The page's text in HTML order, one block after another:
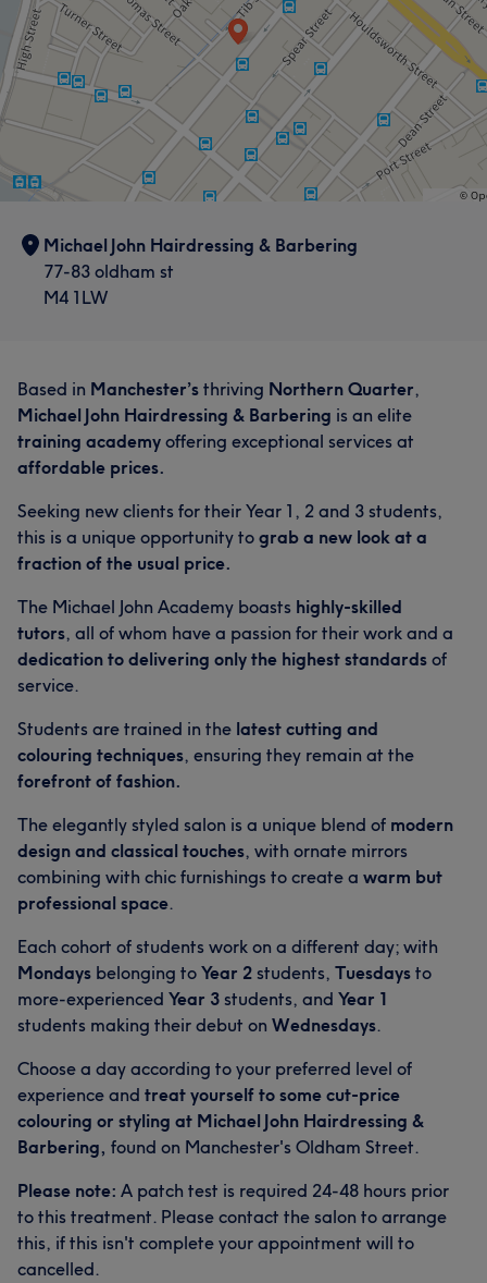
Michael John Hairdressing & Barbering
77-83 oldham st
M4 1LW
Based in Manchester’s thriving Northern Quarter,
Michael John Hairdressing & Barbering is an elite
training academy offering exceptional services at
affordable prices.
Seeking new clients for their Year 1, 2 and 3 students,
this is a unique opportunity to grab a new look at a
fraction of the usual price.
The Michael John Academy boasts highly-skilled
tutors, all of whom have a passion for their work and a
dedication to delivering only the highest standards of
service.
Students are trained in the latest cutting and
colouring techniques, ensuring they remain at the
forefront of fashion.
The elegantly styled salon is a unique blend of modern
design and classical touches, with ornate mirrors
combining with chic furnishings to create a warm but
professional space.
Each cohort of students work on a different day; with
Mondays belonging to Year 2 students, Tuesdays to
more-experienced Year 3 students, and Year 1
students making their debut on Wednesdays.
Choose a day according to your preferred level of
experience and treat yourself to some cut-price
colouring or styling at Michael John Hairdressing &
Barbering, found on Manchester's Oldham Street.
Please note: A patch test is required 24-48 hours prior
to this treatment. Please contact the salon to arrange
this, if this isn't complete your appointment will to
cancelled.